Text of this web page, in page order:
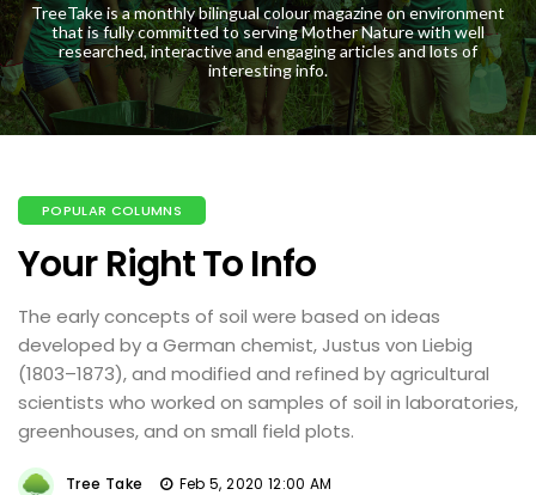
TreeTake is a monthly bilingual colour magazine on environment
that is fully committed to serving Mother Nature with well
researched, interactive and engaging articles and lots of
interesting info.
POPULAR COLUMNS
Your Right To Info
The early concepts of soil were based on ideas
developed by a German chemist, Justus von Liebig
(1803–1873), and modified and refined by agricultural
scientists who worked on samples of soil in laboratories,
greenhouses, and on small field plots.
Tree Take Feb 5, 2020 12:00 AM